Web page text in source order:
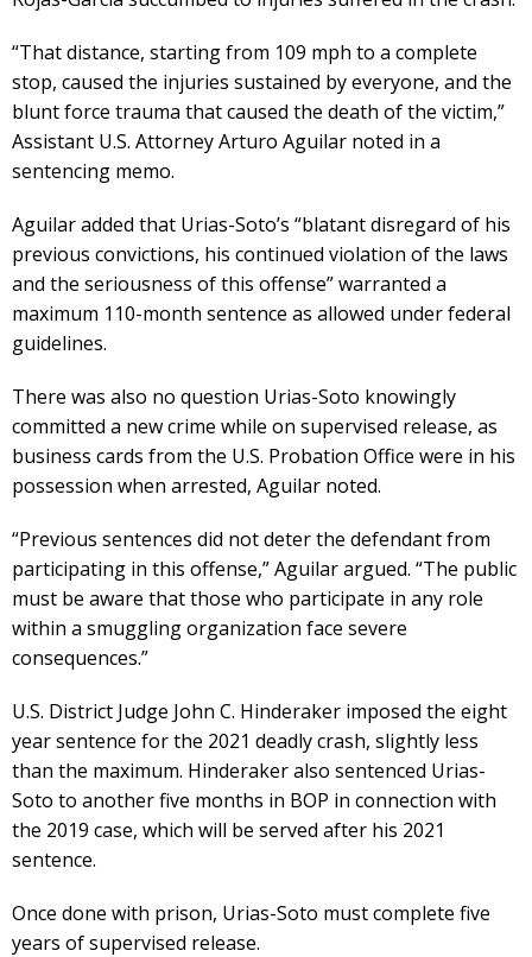
“That distance, starting from 109 mph to a complete
stop, caused the injuries sustained by everyone, and the
blunt force trauma that caused the death of the victim,”
Assistant U.S. Attorney Arturo Aguilar noted in a
sentencing memo.
Aguilar added that Urias-Soto’s “blatant disregard of his
previous convictions, his continued violation of the laws
and the seriousness of this offense” warranted a
maximum 110-month sentence as allowed under federal
guidelines.
There was also no question Urias-Soto knowingly
committed a new crime while on supervised release, as
business cards from the U.S. Probation Office were in his
possession when arrested, Aguilar noted.
“Previous sentences did not deter the defendant from
participating in this offense,” Aguilar argued. “The public
must be aware that those who participate in any role
within a smuggling organization face severe
consequences.”
U.S. District Judge John C. Hinderaker imposed the eight
year sentence for the 2021 deadly crash, slightly less
than the maximum. Hinderaker also sentenced Urias-
Soto to another five months in BOP in connection with
the 2019 case, which will be served after his 2021
sentence.
Once done with prison, Urias-Soto must complete five
years of supervised release.